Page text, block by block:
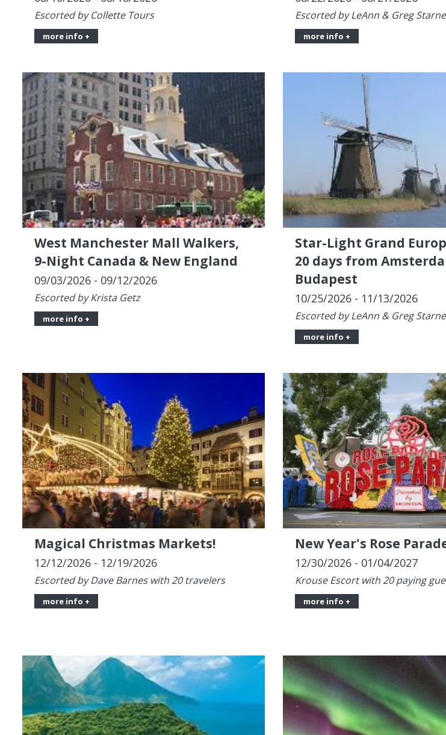
West Manchester Mall Walkers,
9-Night Canada & New England
09/03/2026 - 09/12/2026
Escorted by Krista Getz
Star-Light Grand
20 days from
Budapest
10/25/2026 - 11/13/2026
Escorted by LeAnn & Greg
more info +
Magical Christmas Markets!
12/12/2026 - 12/19/2026
Escorted by Dave Barnes with 20 travelers
New Year's Rose
12/30/2026 - 01/04/2027
Krouse Escort with 20 paying